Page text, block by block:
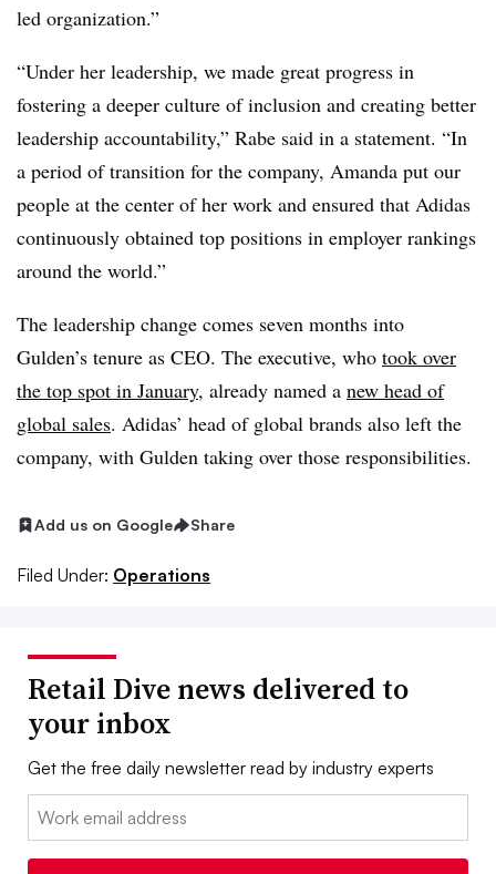
led organization.”
“Under her leadership, we made great progress in
fostering a deeper culture of inclusion and creating better
leadership accountability,” Rabe said in a statement. “In
a period of transition for the company, Amanda put our
people at the center of her work and ensured that Adidas
continuously obtained top positions in employer rankings
around the world.”
The leadership change comes seven months into
Gulden’s tenure as CEO. The executive, who took over
the top spot in January, already named a new head of
global sales. Adidas’ head of global brands also left the
company, with Gulden taking over those responsibilities.
Add us on Google Share
Filed Under: Operations
Retail Dive news delivered to
your inbox
Get the free daily newsletter read by industry experts
Email: